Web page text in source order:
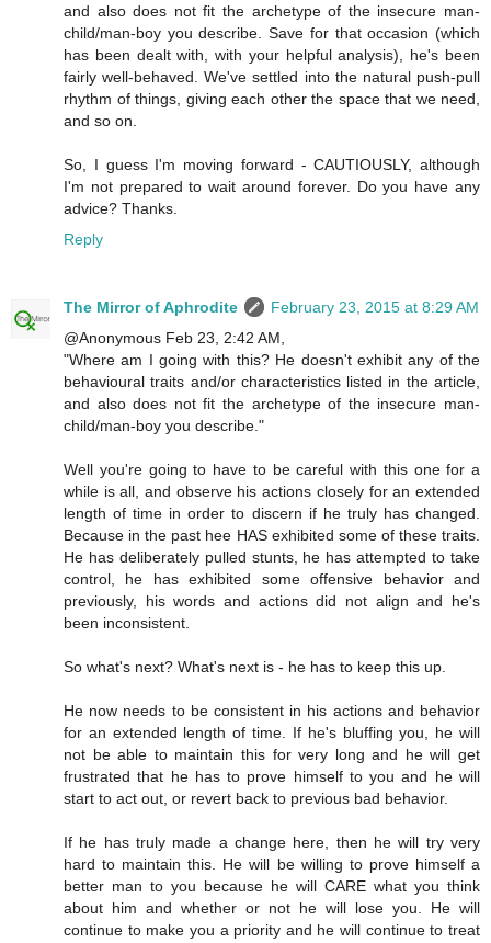
and also does not fit the archetype of the insecure man-
child/man-boy you describe. Save for that occasion (which
has been dealt with, with your helpful analysis), he's been
fairly well-behaved. We've settled into the natural push-pull
rhythm of things, giving each other the space that we need,
and so on.
So, I guess I'm moving forward - CAUTIOUSLY, although
I'm not prepared to wait around forever. Do you have any
advice? Thanks.
Reply
The Mirror of Aphrodite
February 23, 2015 at 8:29 AM
@Anonymous Feb 23, 2:42 AM,
"Where am I going with this? He doesn't exhibit any of the
behavioural traits and/or characteristics listed in the article,
and also does not fit the archetype of the insecure man-
child/man-boy you describe."
Well you're going to have to be careful with this one for a
while is all, and observe his actions closely for an extended
length of time in order to discern if he truly has changed.
Because in the past hee HAS exhibited some of these traits.
He has deliberately pulled stunts, he has attempted to take
control, he has exhibited some offensive behavior and
previously, his words and actions did not align and he's
been inconsistent.
So what's next? What's next is - he has to keep this up.
He now needs to be consistent in his actions and behavior
for an extended length of time. If he's bluffing you, he will
not be able to maintain this for very long and he will get
frustrated that he has to prove himself to you and he will
start to act out, or revert back to previous bad behavior.
If he has truly made a change here, then he will try very
hard to maintain this. He will be willing to prove himself a
better man to you because he will CARE what you think
about him and whether or not he will lose you. He will
continue to make you a priority and he will continue to treat